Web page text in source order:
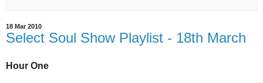
18 Mar 2010
Select Soul Show Playlist - 18th March
Hour One